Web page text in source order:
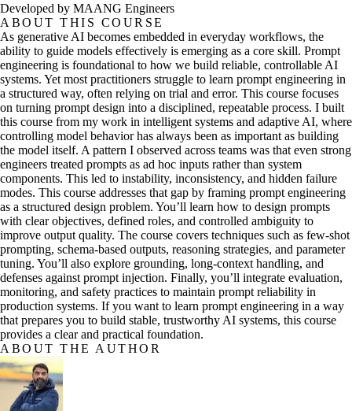
Developed by MAANG Engineers
ABOUT THIS COURSE
As generative AI becomes embedded in everyday workflows, the
ability to guide models effectively is emerging as a core skill. Prompt
engineering is foundational to how we build reliable, controllable AI
systems. Yet most practitioners struggle to learn prompt engineering in
a structured way, often relying on trial and error. This course focuses
on turning prompt design into a disciplined, repeatable process. I built
this course from my work in intelligent systems and adaptive AI, where
controlling model behavior has always been as important as building
the model itself. A pattern I observed across teams was that even strong
engineers treated prompts as ad hoc inputs rather than system
components. This led to instability, inconsistency, and hidden failure
modes. This course addresses that gap by framing prompt engineering
as a structured design problem. You’ll learn how to design prompts
with clear objectives, defined roles, and controlled ambiguity to
improve output quality. The course covers techniques such as few-shot
prompting, schema-based outputs, reasoning strategies, and parameter
tuning. You’ll also explore grounding, long-context handling, and
defenses against prompt injection. Finally, you’ll integrate evaluation,
monitoring, and safety practices to maintain prompt reliability in
production systems. If you want to learn prompt engineering in a way
that prepares you to build stable, trustworthy AI systems, this course
provides a clear and practical foundation.
ABOUT THE AUTHOR